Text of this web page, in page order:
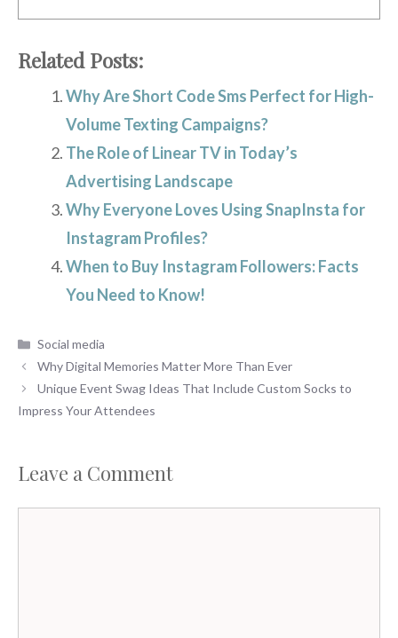
Related Posts:
Why Are Short Code Sms Perfect for High-
Volume Texting Campaigns?
The Role of Linear TV in Today’s
Advertising Landscape
Why Everyone Loves Using SnapInsta for
Instagram Profiles?
When to Buy Instagram Followers: Facts
You Need to Know!
Categories
Social media
Why Digital Memories Matter More Than Ever
Unique Event Swag Ideas That Include Custom Socks to
Impress Your Attendees
Leave a Comment